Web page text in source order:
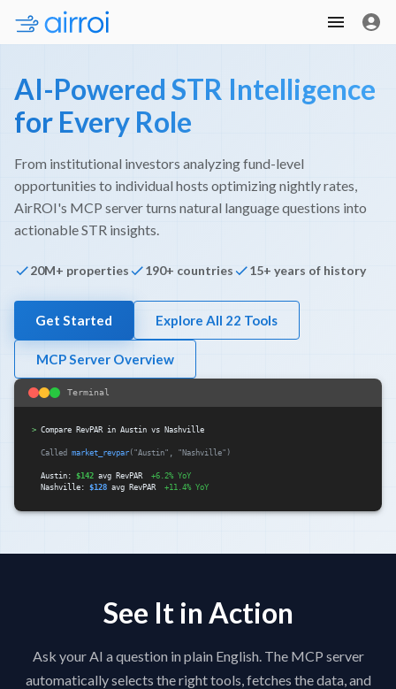
AI-Powered STR Intelligence
for Every Role
From institutional investors analyzing fund-level
opportunities to individual hosts optimizing nightly rates,
AirROI's MCP server turns natural language questions into
actionable STR insights.
20M+ properties 190+ countries 15+ years of history
Get Started Explore All 22 Tools
MCP Server Overview
Terminal
> Compare RevPAR in Austin vs Nashville
Called market_revpar ("Austin", "Nashville")
Austin: $142 avg RevPAR
+6.2% YoY
Nashville: $128 avg RevPAR +11.4% YoY
See It in Action
Ask your AI a question in plain English. The MCP server
automatically selects the right tools, fetches the data, and